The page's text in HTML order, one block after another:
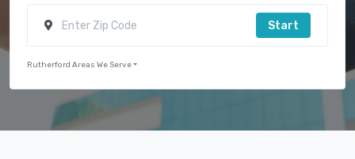
Start
Rutherford Areas We Serve